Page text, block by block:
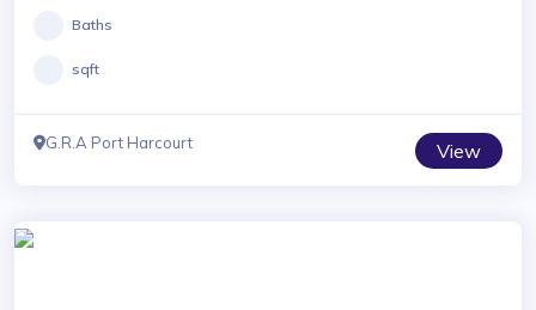
Baths
sqft
G.R.A Port Harcourt View